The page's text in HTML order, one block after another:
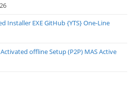
Installer EXE GitHub {YTS} One-Line
offline Setup (P2P) MAS Active